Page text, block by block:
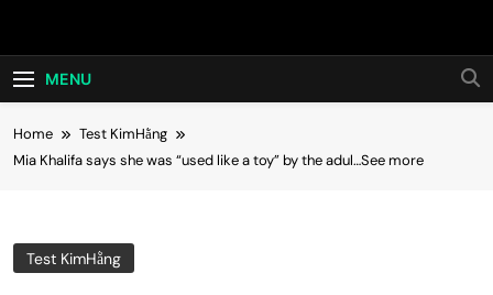
Hot24h
MENU
Home
Test KimHằng
Mia Khalifa says she was “used like a toy” by the adul…See more
Test KimHằng